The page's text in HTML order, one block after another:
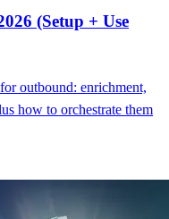
(Setup + Use
outbound: enrichment,
how to orchestrate them